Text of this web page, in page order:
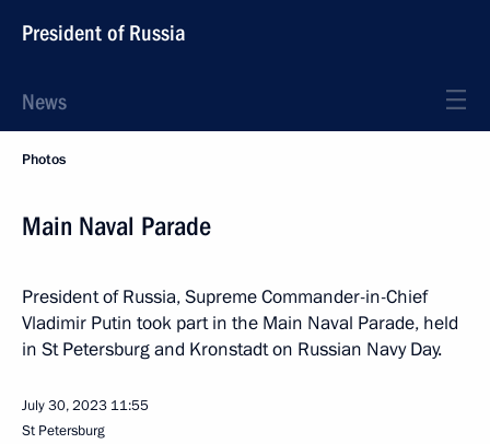
President of Russia
News
Photos
Main Naval Parade
President of Russia, Supreme Commander-in-Chief
Vladimir Putin took part in the Main Naval Parade, held
in St Petersburg and Kronstadt on Russian Navy Day.
July 30, 2023 11:55
St Petersburg